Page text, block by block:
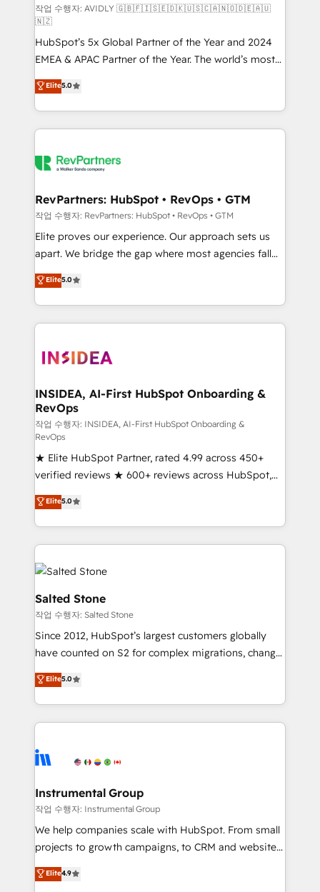
and reporting foundations ✔️ Custom integrations
and workflow automation ✔️ User adoption
programs, training, and enablement Through project-
based engagements and ongoing RevOps
partnerships, we guide organizations through the
revenue maturity model - delivering the right
improvements at the right time so operations
evolve strategically and sustainably as the business
작업 수행자: AVIDLY 🇬🇧🇫🇮🇸🇪🇩🇰🇺🇸🇨🇦🇳🇴🇩🇪🇦🇺
🇳🇿
HubSpot’s 5x Global Partner of the Year and 2024
EMEA & APAC Partner of the Year. The world’s most
experienced and fully accredited HubSpot Solutions
Partner. 🚀 With 2,750+ HubSpot projects delivered
and 370+ specialists across EMEA, APAC and NAM,
we de-risk complex CRM programmes and
multi-region migrations to AI-powered automation,
scale. 🏆 HubSpot’s CEO called us “the partner of the
future.” Others agree it is proof of trust built through
measurable impact.
Elite5.0
RevPartners: HubSpot • RevOps • GTM
작업 수행자: RevPartners: HubSpot • RevOps • GTM
Elite proves our experience. Our approach sets us
apart. We bridge the gap where most agencies fall
short by combining GTM strategy with technical
execution to solve the right problem with the right
solution. As the only firm in the world to hold Elite
Partner Accreditations with both HubSpot and Clay,
architecture, pipeline generation, data intelligence,
Choose RP: - Secure: Soc2 compliant 🛡️ - Pricing:
Implementations starting at $1,5k 💵 - Speed: Launch
in 14 days ⚡ - Global: 250 professionals across five
continents 🌐 - Scale: Fastest tiering Elite HubSpot
Partner 🪴 - Sales Hub: More implementations than
any other Partner 💻 - Migrations: We convert
Salesforce addicts to HubSpot evangelists 🧡 Don't
hire a marketing agency for an Ops problem. Don't
hire a technical agency for a growth problem. Hire a
partner built to solve both.
Elite5.0
INSIDEA, AI-First HubSpot Onboarding &
RevOps
작업 수행자: INSIDEA, AI-First HubSpot Onboarding &
RevOps
★ Elite HubSpot Partner, rated 4.99 across 450+
verified reviews ★ 600+ reviews across HubSpot,
G2 & Clutch ★ 150+ in-house HubSpot-certified
experts ★ 1,500+ implementations across 25+
countries ★ AI-first, RevOps-led, onboarding-
obsessed INSIDEA helps growing companies turn
HubSpot into a revenue engine. We onboard your
team, migrate your data, and build AI-powered
workflows that drive adoption from week one, in
your time zone. What we do: ➤ Onboarding: Live in
weeks, with workflows built around your business,
not a template. ➤ Migration: Move from any legacy
CRM. Zero downtime, full data integrity. ➤
Implementation: Configure HubSpot to run your
revenue process. Sales, marketing, and service wired
Ongoing Management: Monthly tune-ups, feature
rollouts, adoption coaching. Buying HubSpot,
built for the work.
Elite5.0
Salted Stone
작업 수행자: Salted Stone
Since 2012, HubSpot’s largest customers globally
have counted on S2 for complex migrations, change
management, systems integration, and creative
solutions that deliver measurable impact and
transform brand experiences As one of the few full-
service creative agencies in the HubSpot
winning design to build scalable, globally
marketing campaigns, & RevOps frameworks that
fuel long-term success We connect the entire
customer lifecycle through seamless integrations,
ensure long-term adoption with change-
and service to drive sustainable growth With 6 key
Elite5.0
Instrumental Group
작업 수행자: Instrumental Group
We help companies scale with HubSpot. From small
projects to growth campaigns, to CRM and websites.
Hire an agency that's experienced in every inch of
HubSpot and willing to work hand-in-hand with your
Elite4.9